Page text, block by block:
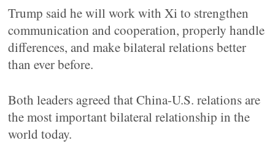
Trump said he will work with Xi to strengthen
communication and cooperation, properly handle
differences, and make bilateral relations better
than ever before.
Both leaders agreed that China-U.S. relations are
the most important bilateral relationship in the
world today.